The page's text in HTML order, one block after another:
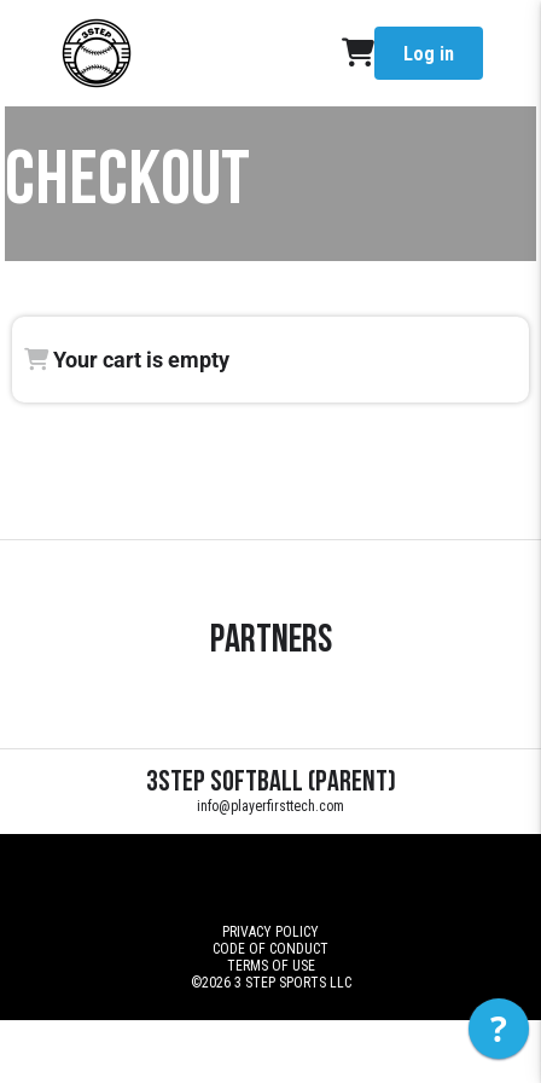
Log in
CHECKOUT
Your cart is empty
Partners
3Step Softball (Parent)
info@playerfirsttech.com
PRIVACY POLICY
CODE OF CONDUCT
TERMS OF USE
©2026 3 STEP SPORTS LLC
?